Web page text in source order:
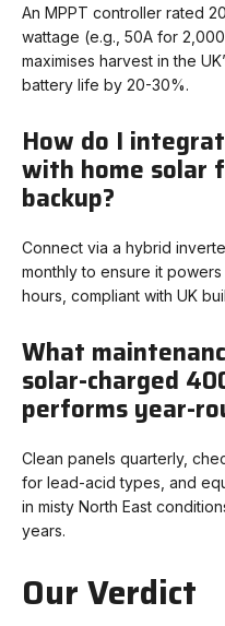
An MPPT controller rated
wattage (e.g., 50A for
maximises harvest in the
battery life by 20-30%.
How do I
with home solar
backup?
Connect via a hybrid
monthly to ensure it
hours, compliant with UK
What
solar-charged
performs year-
Clean panels quarterly,
for lead-acid types, and
in misty North East
years.
Our Verdict